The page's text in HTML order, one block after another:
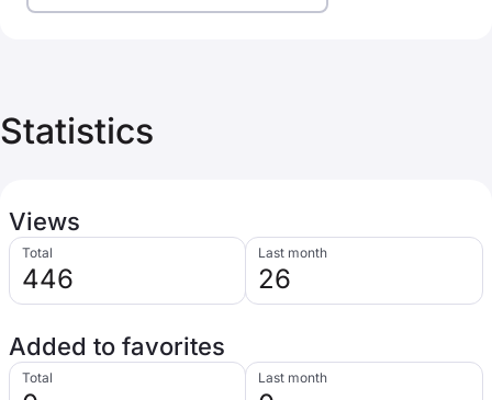
Statistics
Views
Total
446
Last month
26
Added to favorites
Total Last month